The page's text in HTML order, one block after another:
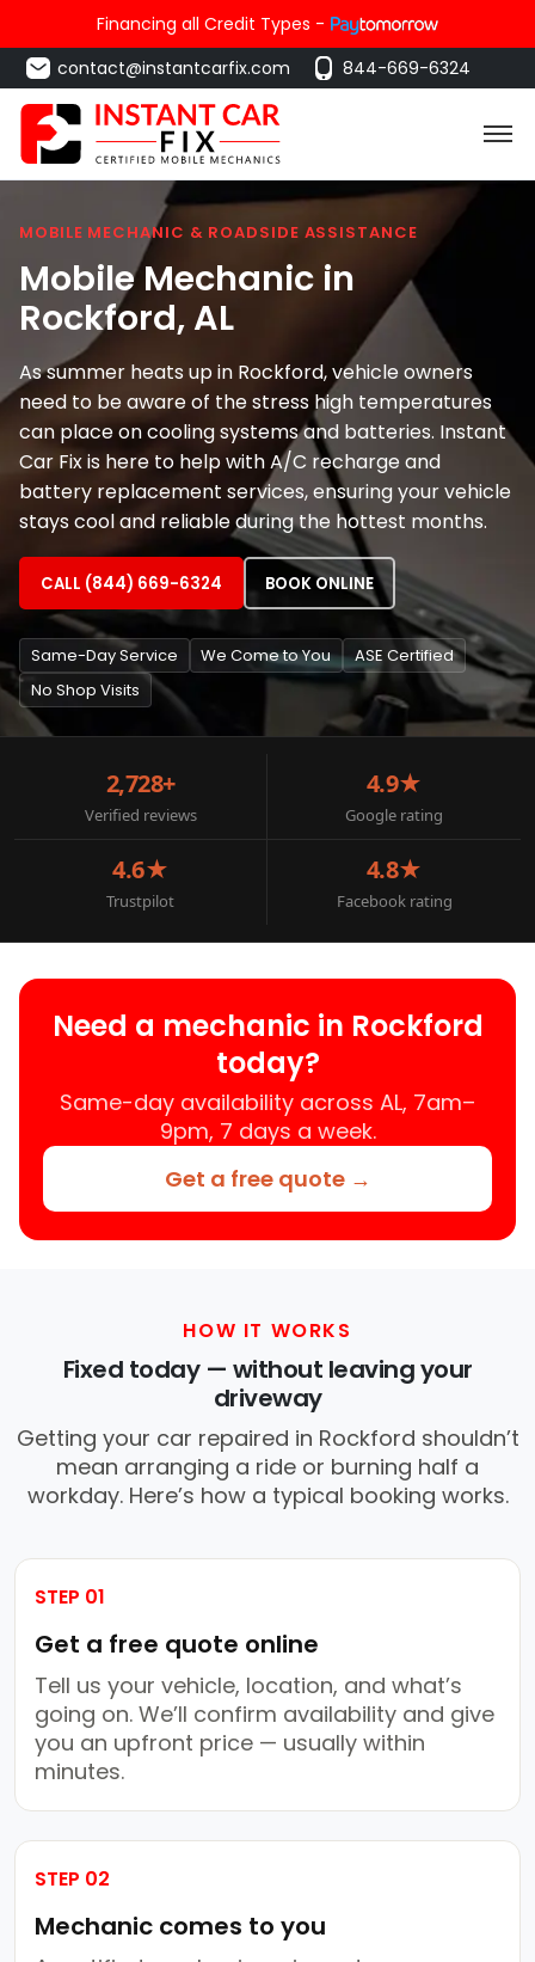
Financing all Credit Types -
contact@instantcarfix.com
844-669-6324
MOBILE MECHANIC & ROADSIDE ASSISTANCE
Mobile Mechanic in
Rockford, AL
As summer heats up in Rockford, vehicle owners
need to be aware of the stress high temperatures
can place on cooling systems and batteries. Instant
Car Fix is here to help with A/C recharge and
battery replacement services, ensuring your vehicle
stays cool and reliable during the hottest months.
CALL (844) 669-6324 BOOK ONLINE
Same-Day Service We Come to You
ASE Certified
No Shop Visits
2,728+
Verified reviews
4.9★
Google rating
4.6★
Trustpilot
4.8★
Facebook rating
Need a mechanic in Rockford
today?
Same-day availability across AL, 7am–
9pm, 7 days a week.
Get a free quote →
HOW IT WORKS
Fixed today — without leaving your
driveway
Getting your car repaired in Rockford shouldn’t
mean arranging a ride or burning half a
workday. Here’s how a typical booking works.
STEP 01
Get a free quote online
Tell us your vehicle, location, and what’s
going on. We’ll confirm availability and give
you an upfront price — usually within
minutes.
STEP 02
Mechanic comes to you